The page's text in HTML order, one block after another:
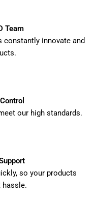
Team
constantly innovate and
our high standards.
so your products
hassle.